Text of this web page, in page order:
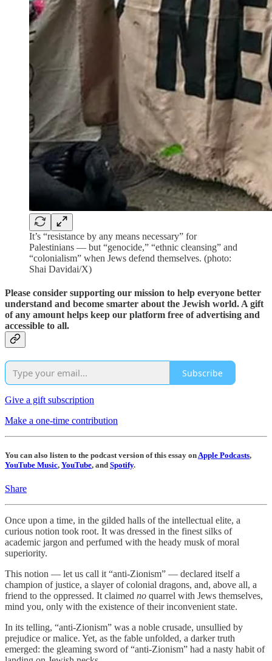
It’s “resistance by any means necessary” for
Palestinians — but “genocide,” “ethnic cleansing” and
“colonialism” when Jews defend themselves. (photo:
Shai Davidai/X)
Please consider supporting our mission to help everyone better
understand and become smarter about the Jewish world. A gift
of any amount helps keep our platform free of advertising and
accessible to all.
Subscribe
Give a gift subscription
Make a one-time contribution
You can also listen to the podcast version of this essay onApple Podcasts,
YouTube Music, YouTube, and Spotify.
Share
Once upon a time, in the gilded halls of the intellectual elite, a
curious notion took root. It was dressed in the finest silks of
academic jargon and perfumed with the heady musk of moral
superiority.
This notion — let us call it “anti-Zionism” — declared itself a
champion of justice, a slayer of colonial dragons, and, above all, a
friend to the oppressed. It claimed no quarrel with Jews themselves,
mind you, only with the existence of their inconvenient state.
In its telling, “anti-Zionism” was a noble crusade, unsullied by
prejudice or malice. Yet, as the fable unfolded, a darker truth
emerged: the gleaming sword of “anti-Zionism” had a nasty habit of